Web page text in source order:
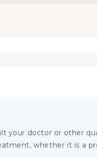
your doctor or other
whether it is a